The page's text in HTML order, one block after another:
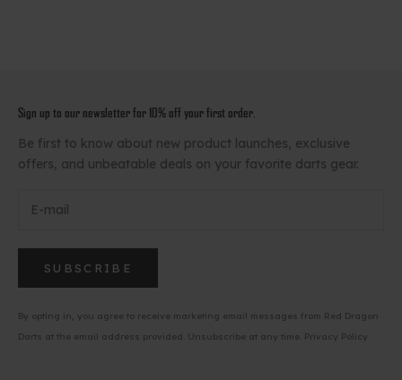
Sign up to our newsletter for 10% off your first order.
Be first to know about new product launches, exclusive
offers, and unbeatable deals on your favorite darts gear.
SUBSCRIBE
By opting in, you agree to receive marketing email messages from Red Dragon
Darts at the email address provided. Unsubscribe at any time. Privacy Policy